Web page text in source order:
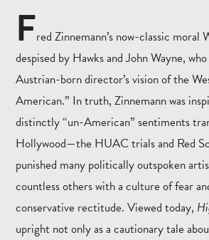
Fred Zinnemann’s now-classic moral
despised by Hawks and John Wayne,
Austrian-born director’s vision of the
American.” In truth, Zinnemann was
distinctly “un-American” sentiments
Hollywood—the HUAC trials and Red
punished many politically outspoken
countless others with a culture of fear
conservative rectitude. Viewed today,
upright not only as a cautionary tale